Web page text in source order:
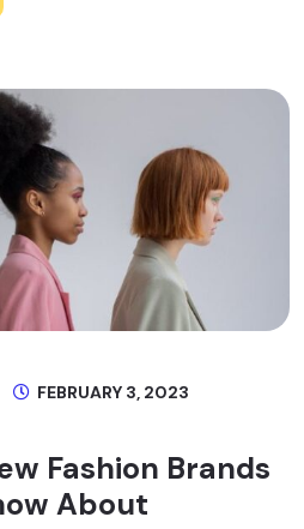
FEBRUARY 3, 2023
Fashion Brands
About